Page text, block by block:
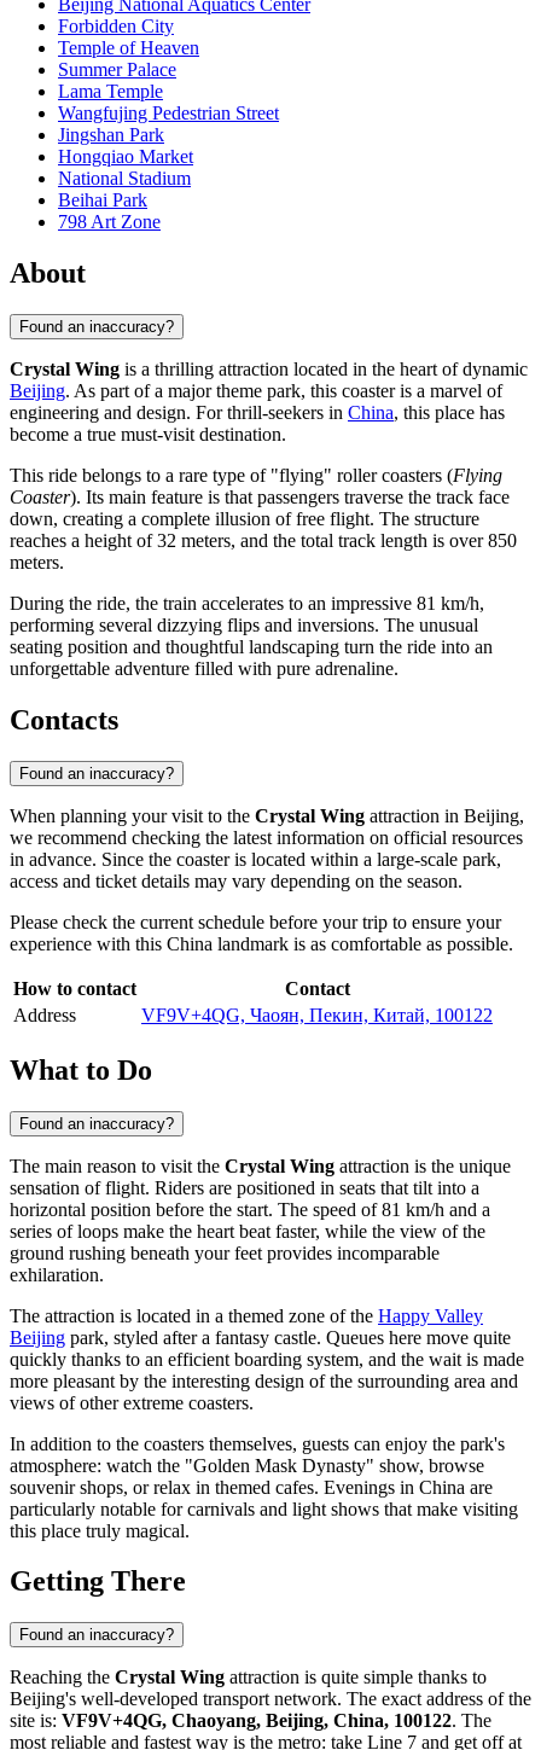
Beijing National Aquatics Center
Forbidden City
Temple of Heaven
Summer Palace
Lama Temple
Wangfujing Pedestrian Street
Jingshan Park
Hongqiao Market
National Stadium
Beihai Park
798 Art Zone
About
Found an inaccuracy?
Crystal Wing is a thrilling attraction located in the heart of dynamic
Beijing. As part of a major theme park, this coaster is a marvel of
engineering and design. For thrill-seekers in China, this place has
become a true must-visit destination.
This ride belongs to a rare type of "flying" roller coasters (Flying
Coaster). Its main feature is that passengers traverse the track face
down, creating a complete illusion of free flight. The structure
reaches a height of 32 meters, and the total track length is over 850
meters.
During the ride, the train accelerates to an impressive 81 km/h,
performing several dizzying flips and inversions. The unusual
seating position and thoughtful landscaping turn the ride into an
unforgettable adventure filled with pure adrenaline.
Contacts
Found an inaccuracy?
When planning your visit to the Crystal Wing attraction in Beijing,
we recommend checking the latest information on official resources
in advance. Since the coaster is located within a large-scale park,
access and ticket details may vary depending on the season.
Please check the current schedule before your trip to ensure your
experience with this China landmark is as comfortable as possible.
How to contact
Contact
Address
VF9V+4QG, Чаоян, Пекин, Китай, 100122
What to Do
Found an inaccuracy?
The main reason to visit the Crystal Wing attraction is the unique
sensation of flight. Riders are positioned in seats that tilt into a
horizontal position before the start. The speed of 81 km/h and a
series of loops make the heart beat faster, while the view of the
ground rushing beneath your feet provides incomparable
exhilaration.
The attraction is located in a themed zone of the Happy Valley
Beijing park, styled after a fantasy castle. Queues here move quite
quickly thanks to an efficient boarding system, and the wait is made
more pleasant by the interesting design of the surrounding area and
views of other extreme coasters.
In addition to the coasters themselves, guests can enjoy the park's
atmosphere: watch the "Golden Mask Dynasty" show, browse
souvenir shops, or relax in themed cafes. Evenings in China are
particularly notable for carnivals and light shows that make visiting
this place truly magical.
Getting There
Found an inaccuracy?
Reaching the Crystal Wing attraction is quite simple thanks to
Beijing's well-developed transport network. The exact address of the
site is: VF9V+4QG, Chaoyang, Beijing, China, 100122. The
most reliable and fastest way is the metro: take Line 7 and get off at